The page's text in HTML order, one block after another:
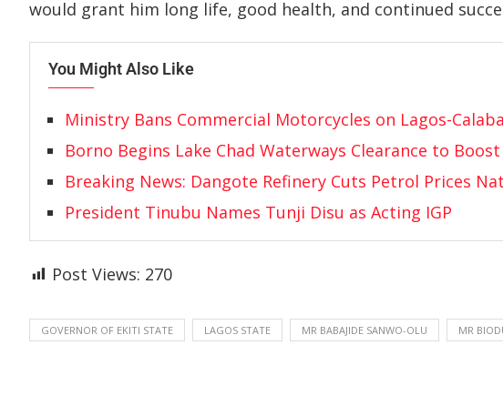
would grant him long life, good health, and continued
You Might Also Like
Ministry Bans Commercial Motorcycles on Lagos-
Borno Begins Lake Chad Waterways Clearance to
Breaking News: Dangote Refinery Cuts Petrol Prices
President Tinubu Names Tunji Disu as Acting IGP
Post Views: 270
GOVERNOR OF EKITI STATE LAGOS STATE MR BABAJIDE SANWO-OLU MR